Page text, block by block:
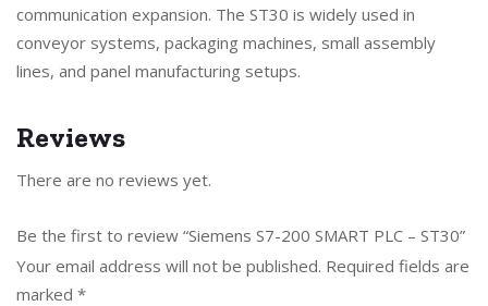
communication expansion. The ST30 is widely used in
conveyor systems, packaging machines, small assembly
lines, and panel manufacturing setups.
Reviews
There are no reviews yet.
Be the first to review “Siemens S7-200 SMART PLC – ST30”
Your email address will not be published. Required fields are
marked *